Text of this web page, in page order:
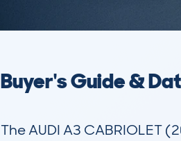
Buyer's Guide &
The AUDI A3 CABRIOLET